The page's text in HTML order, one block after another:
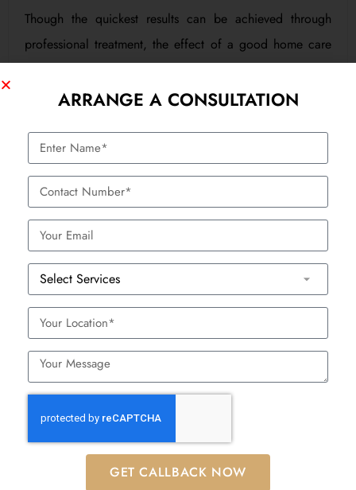
Though the quickest results can be achieved through
professional treatment, the effect of a good home care
overboard.
Use antioxidant creams that contain Vitamin C.
Exfoliate once a week in order to eliminate the
accumulation of dead skin.
Keep yourself well hydrated and consume foods with
high content of antioxidants.
Why Rivo Is Different
The advanced technology is not the only thing that we
opinion, there is a combination of body care center, diet
and lifestyle; all of which make up skin health. As
cosmetic doctors, our dermatologist and our Aesthetic,
ARRANGE A CONSULTATION
GET CALLBACK NOW